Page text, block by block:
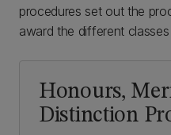
procedures set out the
award the different
Honours,
Distinction